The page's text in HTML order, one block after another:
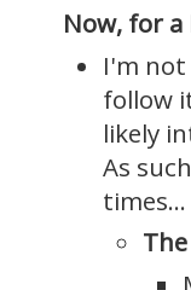
Now, for a
I'm
follow
likely
As
times...